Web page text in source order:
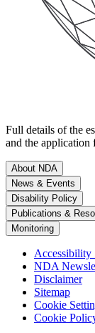
Full details of the
and the application
About NDA
News & Events
Disability Policy
Publications &
Monitoring
Accessibility
NDA
Disclaimer
Sitemap
Cookie
Cookie